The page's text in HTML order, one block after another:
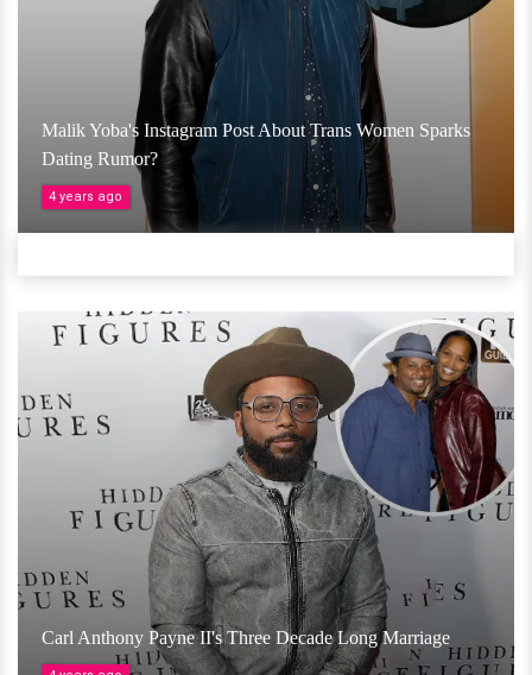
Malik Yoba's Instagram Post About Trans Women Sparks
Dating Rumor?
4 years ago
Carl Anthony Payne II's Three Decade Long Marriage